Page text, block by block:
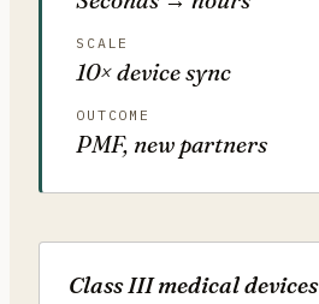
SCALE
10× device sync
OUTCOME
PMF, new partners
Class III medical devices